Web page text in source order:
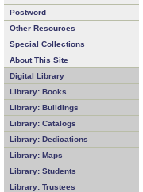
Postword
Other Resources
Special Collections
About This Site
Digital Library
Library: Books
Library: Buildings
Library: Catalogs
Library: Dedications
Library: Maps
Library: Students
Library: Trustees